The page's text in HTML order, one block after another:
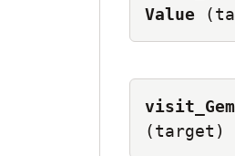
Value
(target)